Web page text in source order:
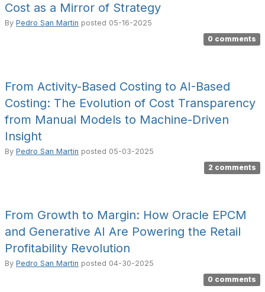
Cost as a Mirror of Strategy
By Pedro San Martin posted 05-16-2025
0 comments
From Activity-Based Costing to AI-Based
Costing: The Evolution of Cost Transparency
from Manual Models to Machine-Driven
Insight
By Pedro San Martin posted 05-03-2025
2 comments
From Growth to Margin: How Oracle EPCM
and Generative AI Are Powering the Retail
Profitability Revolution
By Pedro San Martin posted 04-30-2025
0 comments